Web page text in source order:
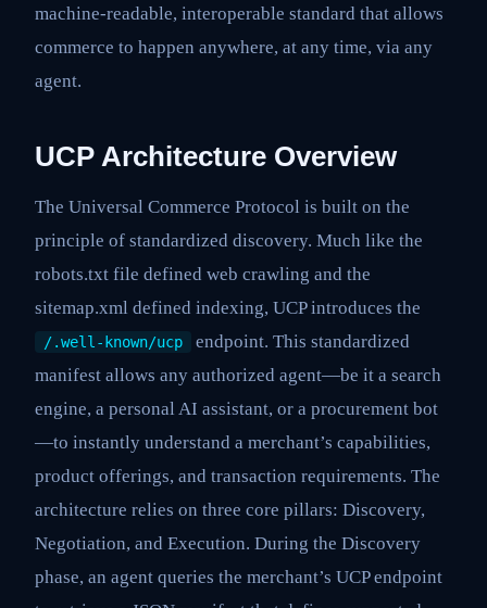
machine-readable, interoperable standard that allows
commerce to happen anywhere, at any time, via any
agent.
UCP Architecture Overview
The Universal Commerce Protocol is built on the
principle of standardized discovery. Much like the
robots.txt file defined web crawling and the
sitemap.xml defined indexing, UCP introduces the
/.well-known/ucp
endpoint. This standardized
manifest allows any authorized agent—be it a search
engine, a personal AI assistant, or a procurement bot
—to instantly understand a merchant’s capabilities,
product offerings, and transaction requirements. The
architecture relies on three core pillars: Discovery,
Negotiation, and Execution. During the Discovery
phase, an agent queries the merchant’s UCP endpoint